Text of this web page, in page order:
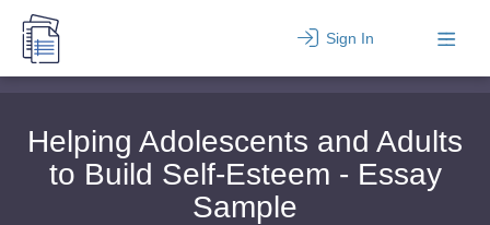
Sign In
Helping Adolescents and Adults
to Build Self-Esteem - Essay
Sample